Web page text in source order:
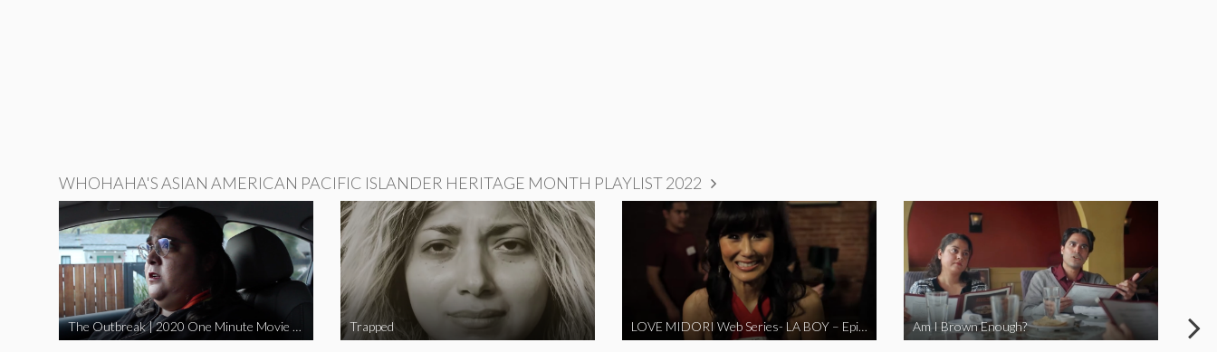
WHOHAHA'S ASIAN AMERICAN PACIFIC ISLANDER HERITAGE MONTH PLAYLIST 2022
The Outbreak | 2020 One Minute Movie Contest Audience Award Winner Trapped LOVE MIDORI Web Series- LA BOY – Episode 2 Am I Brown Enough?